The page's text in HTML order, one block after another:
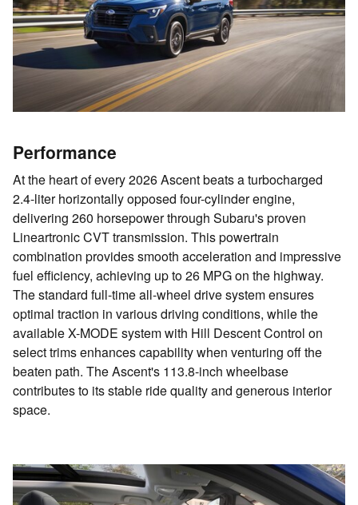
Performance
At the heart of every 2026 Ascent beats a turbocharged
2.4-liter horizontally opposed four-cylinder engine,
delivering 260 horsepower through Subaru's proven
Lineartronic CVT transmission. This powertrain
combination provides smooth acceleration and impressive
fuel efficiency, achieving up to 26 MPG on the highway.
The standard full-time all-wheel drive system ensures
optimal traction in various driving conditions, while the
available X-MODE system with Hill Descent Control on
select trims enhances capability when venturing off the
beaten path. The Ascent's 113.8-inch wheelbase
contributes to its stable ride quality and generous interior
space.